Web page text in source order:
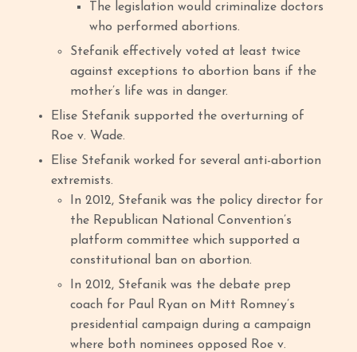
The legislation would criminalize doctors
who performed abortions.
Stefanik effectively voted at least twice
against exceptions to abortion bans if the
mother’s life was in danger.
Elise Stefanik supported the overturning of
Roe v. Wade.
Elise Stefanik worked for several anti-abortion
extremists.
In 2012, Stefanik was the policy director for
the Republican National Convention’s
platform committee which supported a
constitutional ban on abortion.
In 2012, Stefanik was the debate prep
coach for Paul Ryan on Mitt Romney’s
presidential campaign during a campaign
where both nominees opposed Roe v.